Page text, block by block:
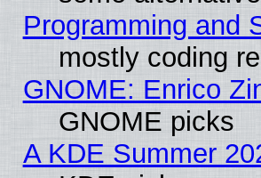
Programming and
mostly coding
GNOME: Enrico
GNOME picks
A KDE Summer